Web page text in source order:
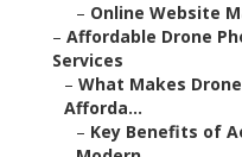
– Online Website
– Affordable Drone
Services
– What Makes
Afforda...
– Key Benefits of